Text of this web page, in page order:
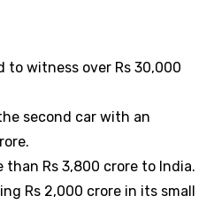
to witness over Rs 30,000
second car with an
than Rs 3,800 crore to India.
Rs 2,000 crore in its small